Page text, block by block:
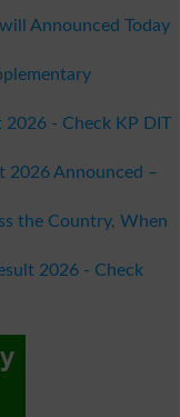
Announced Today
2026 - Check KP DIT
2026 Announced –
the Country, When
2026 - Check